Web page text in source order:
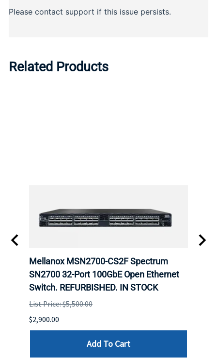
Related Products
Mellanox MSN2700-CS2F Spectrum
SN2700 32-Port 100GbE Open Ethernet
Switch. REFURBISHED. IN STOCK
List Price: $5,500.00
$2,900.00
Add To Cart